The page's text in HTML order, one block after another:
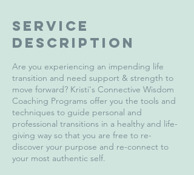
Service
Description
Are you experiencing an impending life
transition and need support & strength to
move forward? Kristi's Connective Wisdom
Coaching Programs offer you the tools and
techniques to guide personal and
professional transitions in a healthy and life-
giving way so that you are free to re-
discover your purpose and re-connect to
your most authentic self.